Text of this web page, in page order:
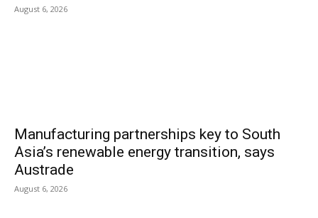
August 6, 2026
Manufacturing partnerships key to South
Asia’s renewable energy transition, says
Austrade
August 6, 2026